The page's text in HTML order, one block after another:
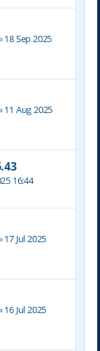
18 Sep 2025
11 Aug 2025
16:44
17 Jul 2025
16 Jul 2025